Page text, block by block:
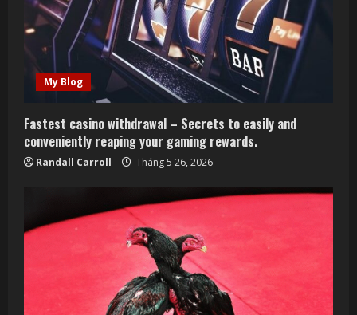
My Blog
Fastest casino withdrawal – Secrets to easily and
conveniently reaping your gaming rewards.
Randall Carroll Tháng 5 26, 2026